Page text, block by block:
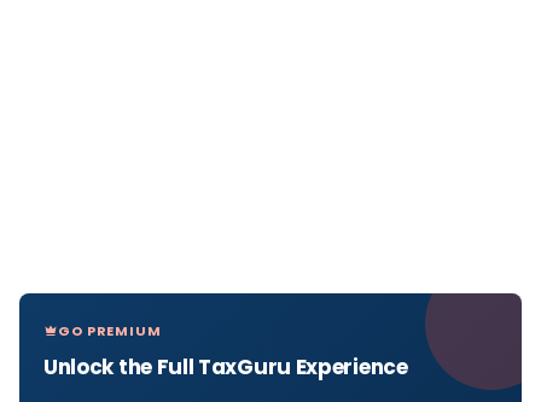
GO PREMIUM
Unlock the Full TaxGuru Experience